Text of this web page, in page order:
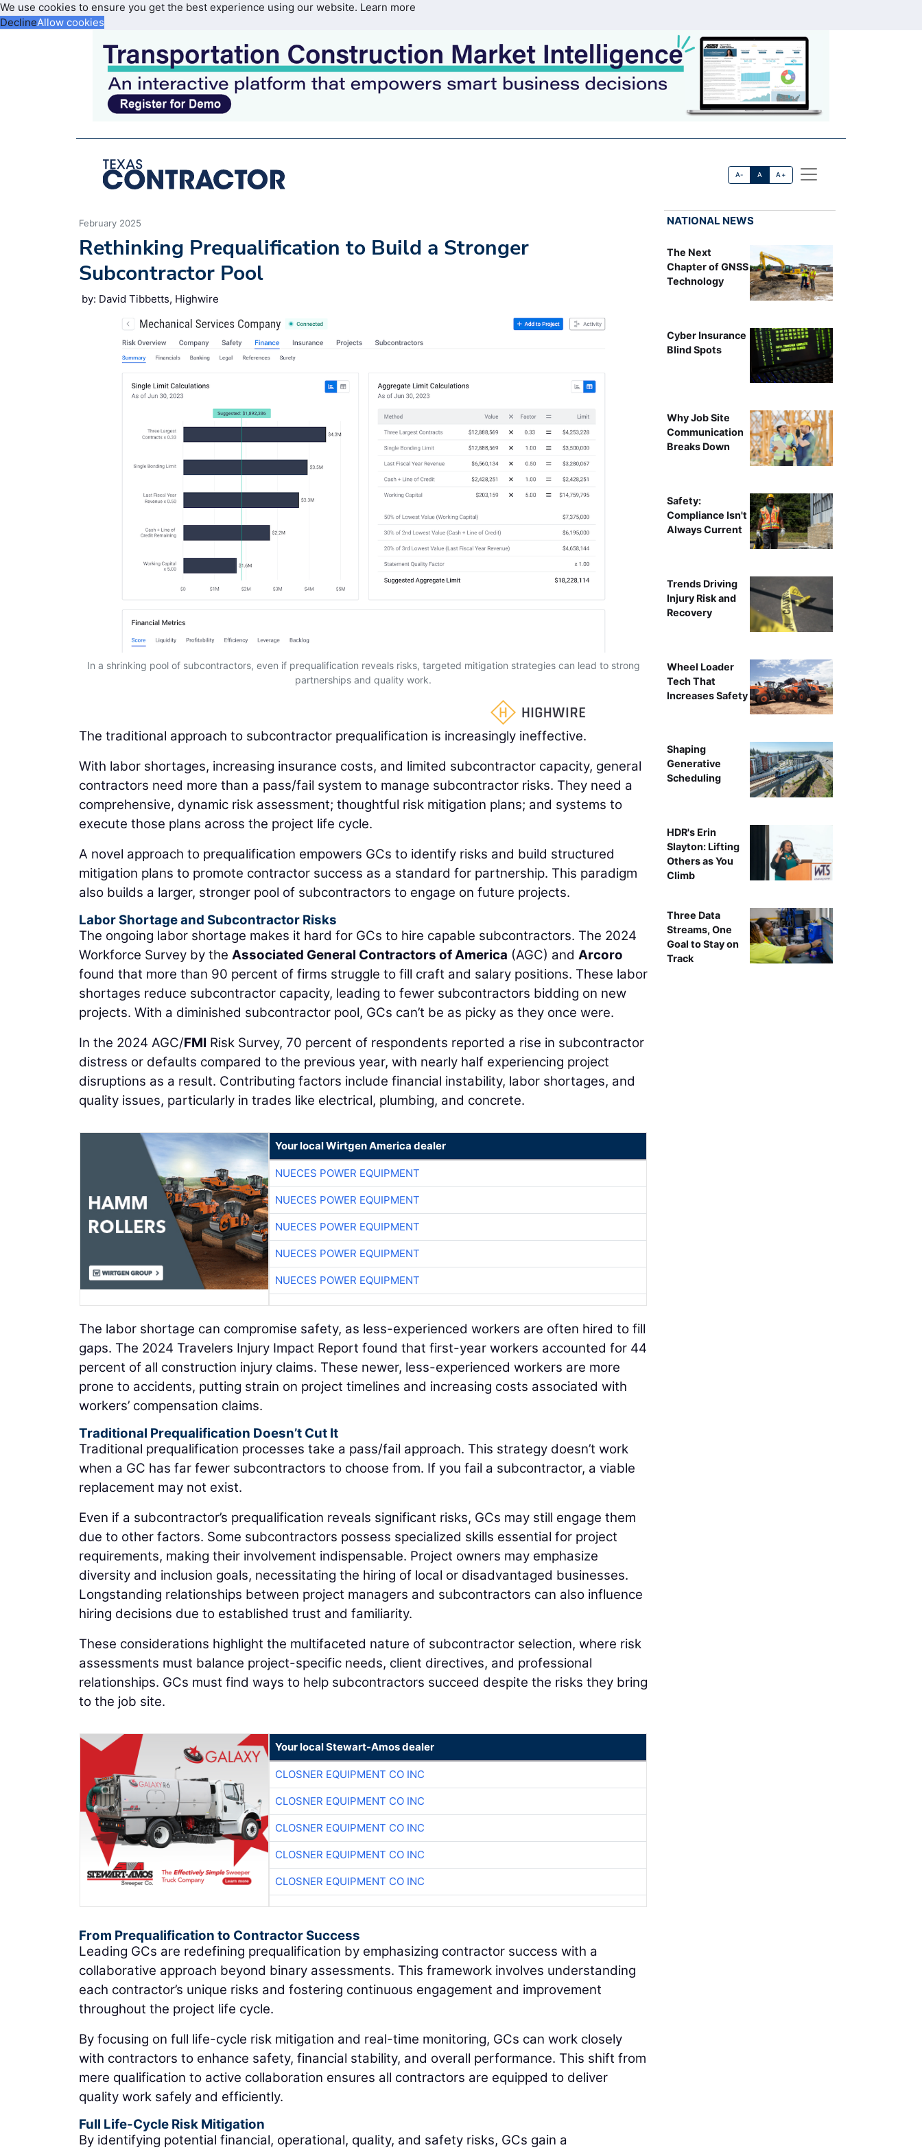
We use cookies to ensure you get the best experience using our website. Learn more
DeclineAllow cookies
A- A A+
February 2025
Rethinking Prequalification to Build a Stronger
Subcontractor Pool
by: David Tibbetts, Highwire
In a shrinking pool of subcontractors, even if prequalification reveals risks, targeted mitigation strategies can lead to strong
partnerships and quality work.
The traditional approach to subcontractor prequalification is increasingly ineffective.
With labor shortages, increasing insurance costs, and limited subcontractor capacity, general
contractors need more than a pass/fail system to manage subcontractor risks. They need a
comprehensive, dynamic risk assessment; thoughtful risk mitigation plans; and systems to
execute those plans across the project life cycle.
A novel approach to prequalification empowers GCs to identify risks and build structured
mitigation plans to promote contractor success as a standard for partnership. This paradigm
also builds a larger, stronger pool of subcontractors to engage on future projects.
Labor Shortage and Subcontractor Risks
The ongoing labor shortage makes it hard for GCs to hire capable subcontractors. The 2024
Workforce Survey by the Associated General Contractors of America (AGC) and Arcoro
found that more than 90 percent of firms struggle to fill craft and salary positions. These labor
shortages reduce subcontractor capacity, leading to fewer subcontractors bidding on new
projects. With a diminished subcontractor pool, GCs can’t be as picky as they once were.
In the 2024 AGC/FMI Risk Survey, 70 percent of respondents reported a rise in subcontractor
distress or defaults compared to the previous year, with nearly half experiencing project
disruptions as a result. Contributing factors include financial instability, labor shortages, and
quality issues, particularly in trades like electrical, plumbing, and concrete.
Your local Wirtgen America dealer
NUECES POWER EQUIPMENT
NUECES POWER EQUIPMENT
NUECES POWER EQUIPMENT
NUECES POWER EQUIPMENT
NUECES POWER EQUIPMENT
The labor shortage can compromise safety, as less-experienced workers are often hired to fill
gaps. The 2024 Travelers Injury Impact Report found that first-year workers accounted for 44
percent of all construction injury claims. These newer, less-experienced workers are more
prone to accidents, putting strain on project timelines and increasing costs associated with
workers’ compensation claims.
Traditional Prequalification Doesn’t Cut It
Traditional prequalification processes take a pass/fail approach. This strategy doesn’t work
when a GC has far fewer subcontractors to choose from. If you fail a subcontractor, a viable
replacement may not exist.
Even if a subcontractor’s prequalification reveals significant risks, GCs may still engage them
due to other factors. Some subcontractors possess specialized skills essential for project
requirements, making their involvement indispensable. Project owners may emphasize
diversity and inclusion goals, necessitating the hiring of local or disadvantaged businesses.
Longstanding relationships between project managers and subcontractors can also influence
hiring decisions due to established trust and familiarity.
These considerations highlight the multifaceted nature of subcontractor selection, where risk
assessments must balance project-specific needs, client directives, and professional
relationships. GCs must find ways to help subcontractors succeed despite the risks they bring
to the job site.
Your local Stewart-Amos dealer
CLOSNER EQUIPMENT CO INC
CLOSNER EQUIPMENT CO INC
CLOSNER EQUIPMENT CO INC
CLOSNER EQUIPMENT CO INC
CLOSNER EQUIPMENT CO INC
From Prequalification to Contractor Success
Leading GCs are redefining prequalification by emphasizing contractor success with a
collaborative approach beyond binary assessments. This framework involves understanding
each contractor’s unique risks and fostering continuous engagement and improvement
throughout the project life cycle.
By focusing on full life-cycle risk mitigation and real-time monitoring, GCs can work closely
with contractors to enhance safety, financial stability, and overall performance. This shift from
mere qualification to active collaboration ensures all contractors are equipped to deliver
quality work safely and efficiently.
Full Life-Cycle Risk Mitigation
By identifying potential financial, operational, quality, and safety risks, GCs gain a
NATIONAL NEWS
The Next
Chapter of GNSS
Technology
Cyber Insurance
Blind Spots
Why Job Site
Communication
Breaks Down
Safety:
Compliance Isn't
Always Current
Trends Driving
Injury Risk and
Recovery
Wheel Loader
Tech That
Increases Safety
Shaping
Generative
Scheduling
HDR's Erin
Slayton: Lifting
Others as You
Climb
Three Data
Streams, One
Goal to Stay on
Track